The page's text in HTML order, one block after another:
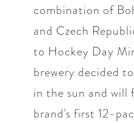
combination of
and Czech
to Hockey Day
brewery decided
in the sun and
brand's first 12-